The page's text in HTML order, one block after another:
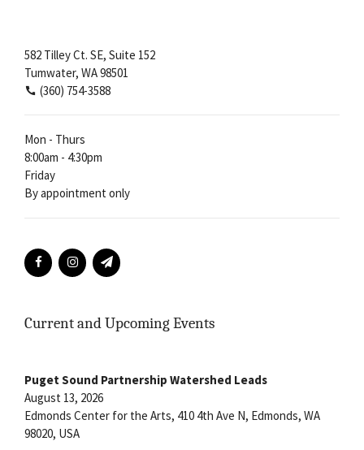
582 Tilley Ct. SE, Suite 152
Tumwater, WA 98501
(360) 754-3588
Mon - Thurs
8:00am - 4:30pm
Friday
By appointment only
Current and Upcoming Events
Puget Sound Partnership Watershed Leads
August 13, 2026
Edmonds Center for the Arts, 410 4th Ave N, Edmonds, WA
98020, USA